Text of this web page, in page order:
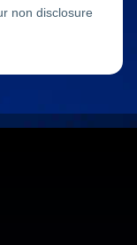
non disclosure